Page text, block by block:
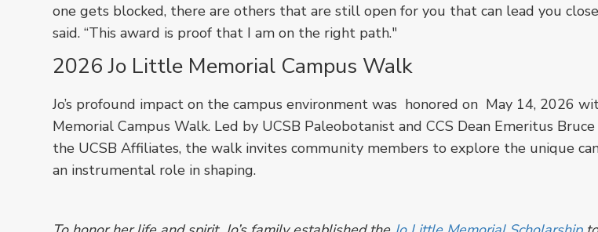
one gets blocked, there are others that are still open for you that can lead you
said. “This award is proof that I am on the right path."
2026 Jo Little Memorial Campus Walk
Jo’s profound impact on the campus environment was honored on May 14, 2026
Memorial Campus Walk. Led by UCSB Paleobotanist and CCS Dean Emeritus
the UCSB Affiliates, the walk invites community members to explore the unique
an instrumental role in shaping.